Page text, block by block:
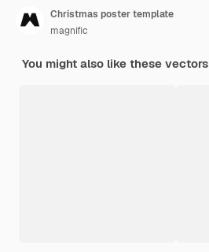
Christmas poster template
magnific
You might also like these vectors